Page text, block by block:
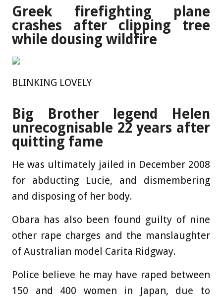
Greek firefighting plane
crashes after clipping tree
while dousing wildfire
BLINKING LOVELY
Big Brother legend Helen
unrecognisable 22 years after
quitting fame
He was ultimately jailed in December 2008
for abducting Lucie, and dismembering
and disposing of her body.
Obara has also been found guilty of nine
other rape charges and the manslaughter
of Australian model Carita Ridgway.
Police believe he may have raped between
150 and 400 women in Japan, due to